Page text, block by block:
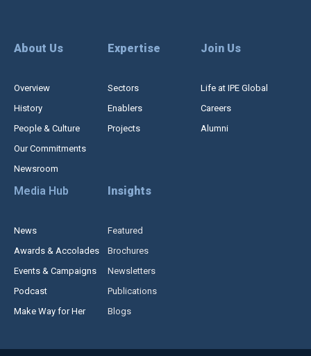
About Us
Overview
History
People & Culture
Our Commitments
Newsroom
Expertise
Sectors
Enablers
Projects
Join Us
Life at IPE Global
Careers
Alumni
Media Hub
News
Awards & Accolades
Events & Campaigns
Podcast
Make Way for Her
Insights
Featured
Brochures
Newsletters
Publications
Blogs